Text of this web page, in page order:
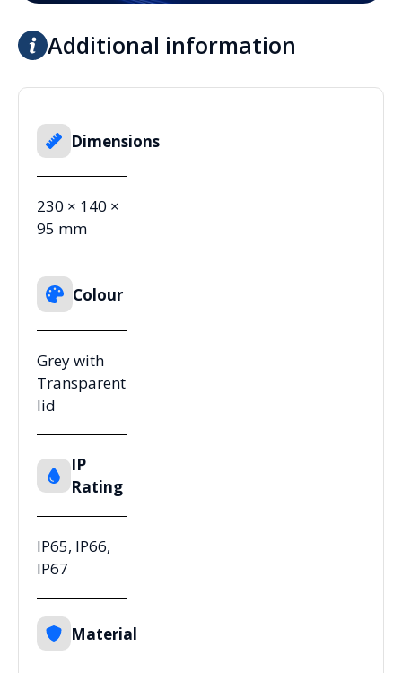
Additional information
Dimensions
230 × 140 ×
95 mm
Colour
Grey with
Transparent
lid
IP
Rating
IP65, IP66,
IP67
Material